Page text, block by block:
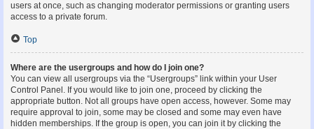
users at once, such as changing moderator permissions or granting users
access to a private forum.
Top
Where are the usergroups and how do I join one?
You can view all usergroups via the “Usergroups” link within your User
Control Panel. If you would like to join one, proceed by clicking the
appropriate button. Not all groups have open access, however. Some may
require approval to join, some may be closed and some may even have
hidden memberships. If the group is open, you can join it by clicking the